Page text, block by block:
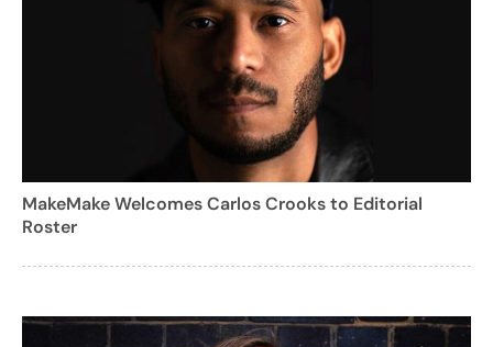
MakeMake Welcomes Carlos Crooks to Editorial
Roster